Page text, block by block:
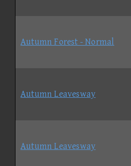
Autumn Forest - Normal
Autumn Leavesway
Autumn Leavesway